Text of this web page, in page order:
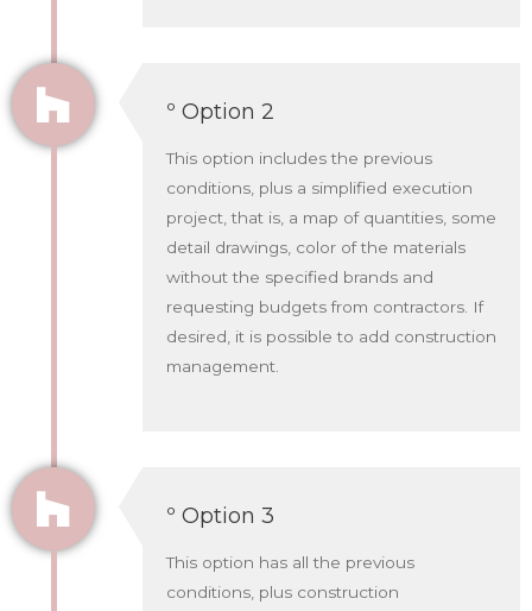
º Option 2
This option includes the previous
conditions, plus a simplified execution
project, that is, a map of quantities, some
detail drawings, color of the materials
without the specified brands and
requesting budgets from contractors. If
desired, it is possible to add construction
management.
º Option 3
This option has all the previous
conditions, plus construction